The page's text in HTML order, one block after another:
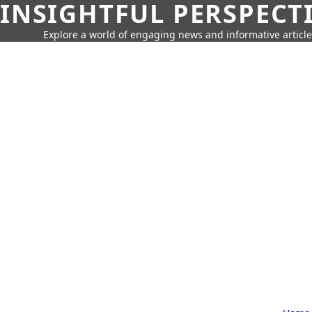
INSIGHTFUL
Explore a world of engaging news and informative